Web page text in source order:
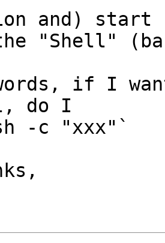
and) start
"Shell"
if I
do I
-c "xxx"`